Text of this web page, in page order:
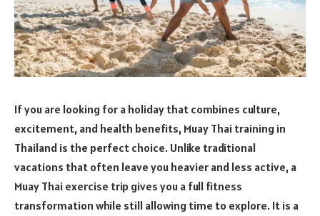
If you are looking for a holiday that combines culture,
excitement, and health benefits, Muay Thai training in
Thailand is the perfect choice. Unlike traditional
vacations that often leave you heavier and less active, a
Muay Thai exercise trip gives you a full fitness
transformation while still allowing time to explore. It is a